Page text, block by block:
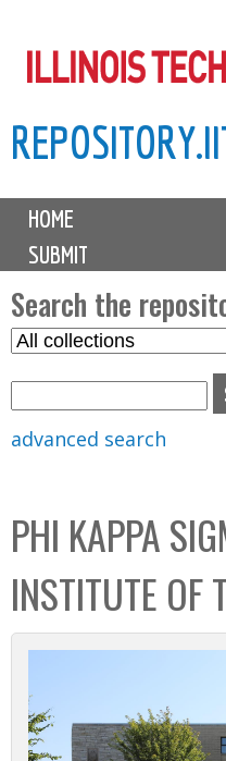
to
content
M
i
n
m
e
n
u
HOME
SUBMIT
Search the
S
C
o
l
l
e
advanced search
PHI KAPPA
INSTITUTE OF